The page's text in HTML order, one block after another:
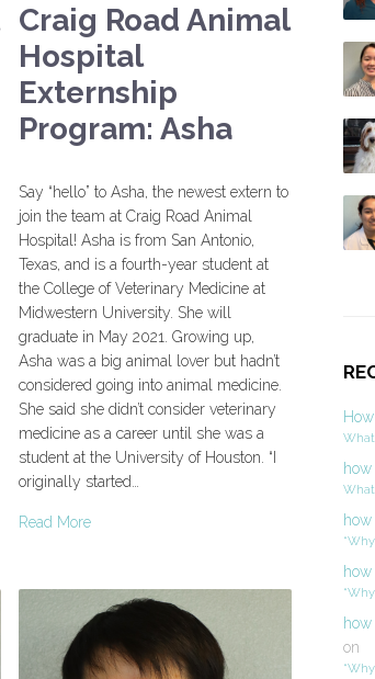
Craig Road Animal
Hospital
Externship
Program: Asha
Say “hello” to Asha, the newest extern to
join the team at Craig Road Animal
Hospital! Asha is from San Antonio,
Texas, and is a fourth-year student at
the College of Veterinary Medicine at
Midwestern University. She will
graduate in May 2021. Growing up,
Asha was a big animal lover but hadn’t
considered going into animal medicine.
She said she didn’t consider veterinary
medicine as a career until she was a
student at the University of Houston. “I
originally started…
Read More
What
What
on